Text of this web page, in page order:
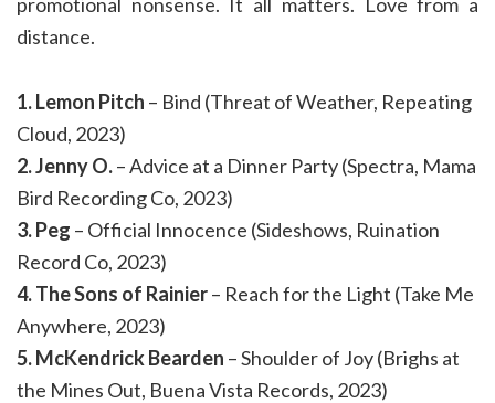
distance.
1. Lemon Pitch – Bind (Threat of Weather, Repeating
Cloud, 2023)
2. Jenny O.– Advice at a Dinner Party (Spectra, Mama
Bird Recording Co, 2023)
3. Peg – Official Innocence (Sideshows, Ruination
Record Co, 2023)
4. The Sons of Rainier– Reach for the Light (Take Me
Anywhere, 2023)
5. McKendrick Bearden – Shoulder of Joy (Brighs at
the Mines Out, Buena Vista Records, 2023)